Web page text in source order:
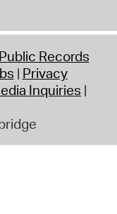
Public Records
Privacy
Inquiries